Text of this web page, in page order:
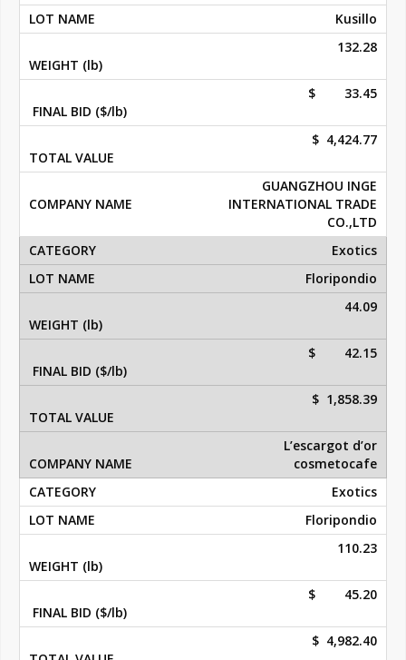
Kusillo
132.28
$ 33.45
$ 4,424.77
GUANGZHOU INGE
INTERNATIONAL TRADE
CO.,LTD
Exotics
Floripondio
44.09
$ 42.15
$ 1,858.39
L’escargot d’or
cosmetocafe
Exotics
Floripondio
110.23
$ 45.20
$ 4,982.40